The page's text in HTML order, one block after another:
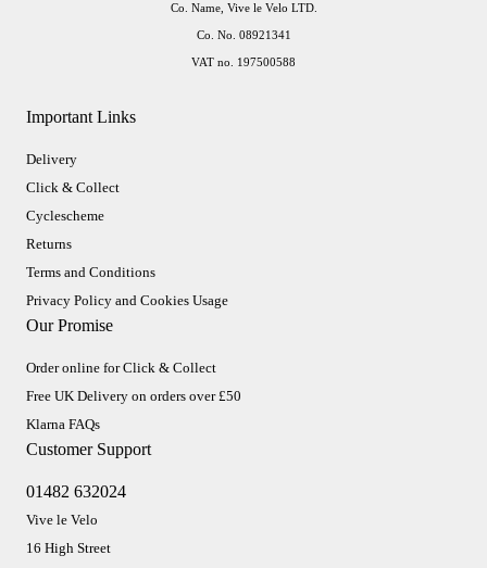
Important Links
Delivery
Click & Collect
Cyclescheme
Returns
Terms and Conditions
Privacy Policy and Cookies Usage
Our Promise
Order online for Click & Collect
Free UK Delivery on orders over £50
Klarna FAQs
Customer Support
01482 632024
Vive le Velo
16 High Street
Co. Name, Vive le Velo LTD.
Co. No. 08921341
VAT no. 197500588